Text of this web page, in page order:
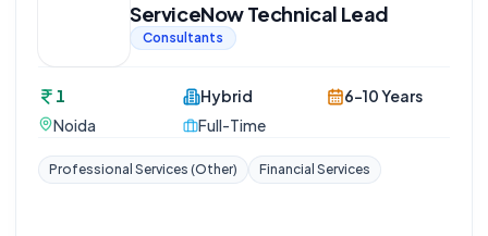
ServiceNow Technical Lead
Consultants
1
Noida
Hybrid
Full-Time
6-10 Years
Professional Services (Other) Financial Services